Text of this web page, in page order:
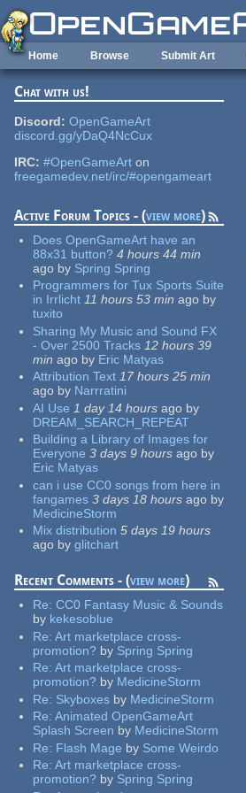
Skip to main content
Home Browse Submit Art
Chat with us!
Discord: OpenGameArt
discord.gg/yDaQ4NcCux
IRC: #OpenGameArton
freegamedev.net/irc/#opengameart
Active Forum Topics - (view more)
Does OpenGameArt have an
88x31 button? 4 hours 44 min
ago by Spring Spring
Programmers for Tux Sports Suite
in Irrlicht 11 hours 53 min ago by
tuxito
Sharing My Music and Sound FX
- Over 2500 Tracks 12 hours 39
min ago by Eric Matyas
Attribution Text 17 hours 25 min
ago by Narrratini
AI Use 1 day 14 hoursago by
DREAM_SEARCH_REPEAT
Building a Library of Images for
Everyone 3 days 9 hoursago by
Eric Matyas
can i use CC0 songs from here in
fangames 3 days 18 hoursago by
MedicineStorm
Mix distribution 5 days 19 hours
ago by glitchart
Recent Comments - (view more)
Re: CC0 Fantasy Music & Sounds
by kekesoblue
Re: Art marketplace cross-
promotion? by Spring Spring
Re: Art marketplace cross-
promotion? by MedicineStorm
Re: Skyboxes by MedicineStorm
Re: Animated OpenGameArt
Splash Screen by MedicineStorm
Re: Flash Mage by Some Weirdo
Re: Art marketplace cross-
promotion? by Spring Spring